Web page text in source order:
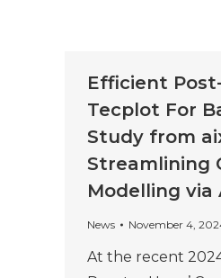
Efficient
Tecplot For
Study from
Streamlining
Modelling
News November 4,
At the recent